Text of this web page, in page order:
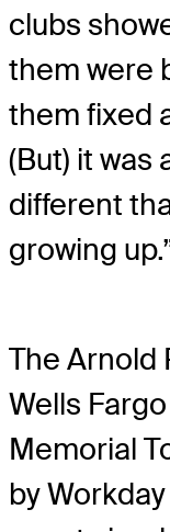
clubs
them were
them fixed
(But) it was
different
growing
The Arnold
Wells
Memorial
by